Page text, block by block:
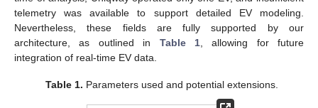
telemetry was available to support detailed EV modeling.
Nevertheless, these fields are fully supported by our
architecture, as outlined in Table 1, allowing for future
integration of real-time EV data.
Table 1. Parameters used and potential extensions.